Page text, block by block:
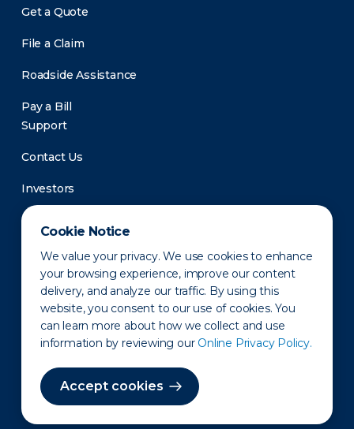
Cookie Notice
We value your privacy. We use cookies to enhance
your browsing experience, improve our content
delivery, and analyze our traffic. By using this
website, you consent to our use of cookies. You
can learn more about how we collect and use
information by reviewing our Online Privacy Policy.
Accept cookies
Get a Quote
File a Claim
Roadside Assistance
Pay a Bill
Support
Contact Us
Investors
Newsroom
Privacy Policy Disclaimer States of Operation
Terms of Use Site Map
©2010-2026 Erie Indemnity Co.